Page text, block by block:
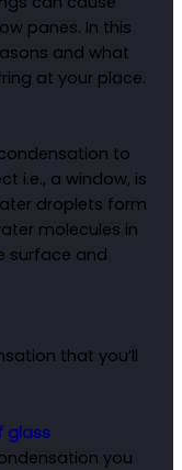
panes. In this
and what
at your place.
to
i.e., a window, is
droplets form
molecules in
surface and
that you’ll
glass
you